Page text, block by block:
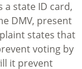
state ID card,
DMV, present
states that
voting by
it prevent